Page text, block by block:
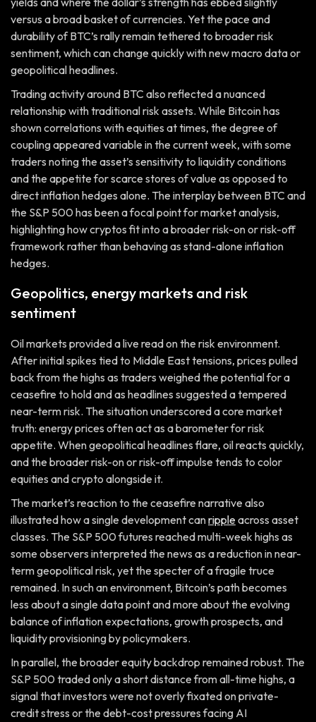
versus a broad basket of currencies. Yet the pace and
durability of BTC’s rally remain tethered to broader risk
sentiment, which can change quickly with new macro data or
geopolitical headlines.
Trading activity around BTC also reflected a nuanced
relationship with traditional risk assets. While Bitcoin has
shown correlations with equities at times, the degree of
coupling appeared variable in the current week, with some
traders noting the asset’s sensitivity to liquidity conditions
and the appetite for scarce stores of value as opposed to
direct inflation hedges alone. The interplay between BTC and
the S&P 500 has been a focal point for market analysis,
highlighting how cryptos fit into a broader risk-on or risk-off
framework rather than behaving as stand-alone inflation
hedges.
Geopolitics, energy markets and risk
sentiment
Oil markets provided a live read on the risk environment.
After initial spikes tied to Middle East tensions, prices pulled
back from the highs as traders weighed the potential for a
ceasefire to hold and as headlines suggested a tempered
near-term risk. The situation underscored a core market
truth: energy prices often act as a barometer for risk
appetite. When geopolitical headlines flare, oil reacts quickly,
and the broader risk-on or risk-off impulse tends to color
equities and crypto alongside it.
The market’s reaction to the ceasefire narrative also
illustrated how a single development canrippleacross asset
classes. The S&P 500 futures reached multi-week highs as
some observers interpreted the news as a reduction in near-
term geopolitical risk, yet the specter of a fragile truce
remained. In such an environment, Bitcoin’s path becomes
less about a single data point and more about the evolving
balance of inflation expectations, growth prospects, and
liquidity provisioning by policymakers.
In parallel, the broader equity backdrop remained robust. The
S&P 500 traded only a short distance from all-time highs, a
signal that investors were not overly fixated on private-
credit stress or the debt-cost pressures facing AI